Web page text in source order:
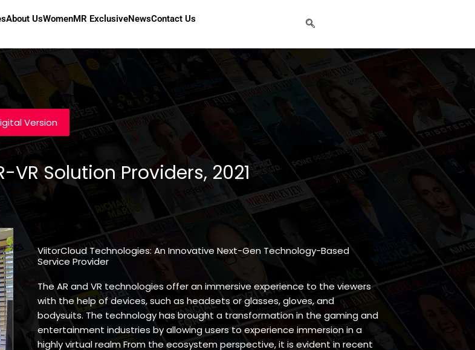
About UsWomenMR ExclusiveNewsContact Us
Version
VR Solution Providers, 2021
ViitorCloud Technologies: An Innovative Next-Gen Technology-Based
Service Provider
The AR and VR technologies offer an immersive experience to the viewers
with the help of devices, such as headsets or glasses, gloves, and
bodysuits. The technology has brought a transformation in the gaming and
entertainment industries by allowing users to experience immersion in a
highly virtual realm From the ecosystem perspective, it is evident in recent